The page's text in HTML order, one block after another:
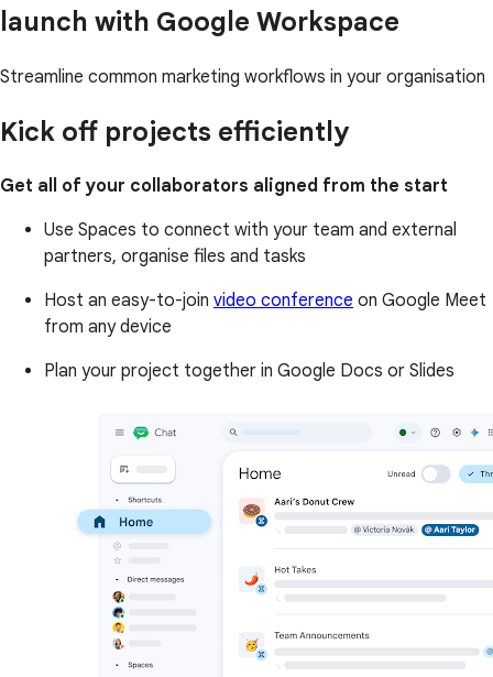
launch with Google Workspace
Streamline common marketing workflows in your organisation
Kick off projects efficiently
Get all of your collaborators aligned from the start
Use Spaces to connect with your team and external
partners, organise files and tasks
Host an easy-to-join video conference on Google Meet
from any device
Plan your project together in Google Docs or Slides